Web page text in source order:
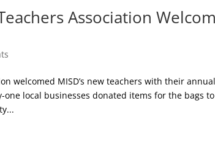
Association
welcomed MISD’s new teachers with their
local businesses donated items for the bags